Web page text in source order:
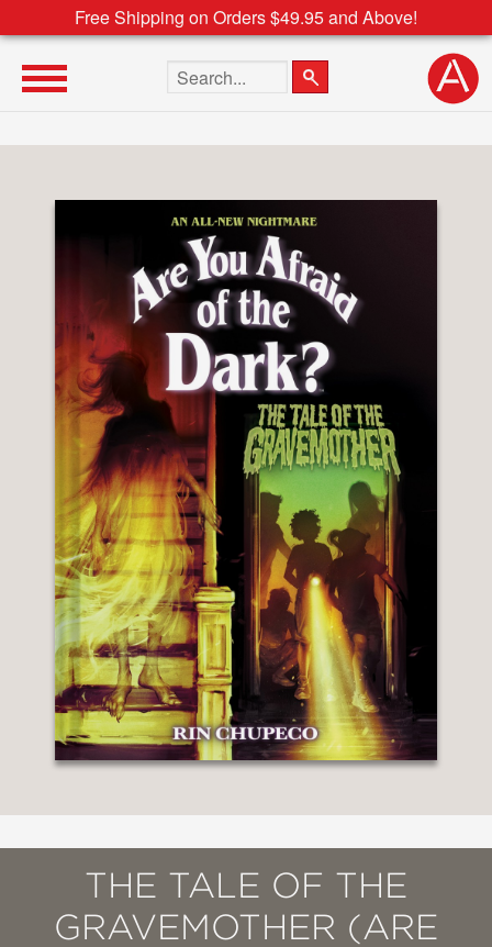
Free Shipping on Orders $49.95 and Above!
Search the site
THE TALE OF THE
GRAVEMOTHER (ARE